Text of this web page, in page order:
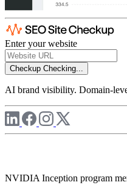
Enter your website
Checkup Checking...
AI brand visibility. Domain-
NVIDIA Inception program